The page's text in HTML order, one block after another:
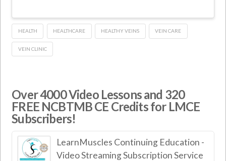
HEALTH HEALTHCARE HEALTHY VEINS VEIN CARE
VEIN CLINIC
Over 4000 Video Lessons and 320
FREE NCBTMB CE Credits for LMCE
Subscribers!
LearnMuscles Continuing Education -
Video Streaming Subscription Service